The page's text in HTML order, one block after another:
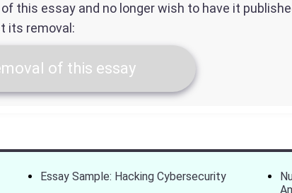
this essay and no longer wish to have it
its removal:
of this essay
Essay Sample: Hacking Cybersecurity